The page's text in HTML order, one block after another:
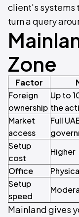
client's systems
turn a query
Zone
Factor
Foreign
ownership
Up to
the
Market
access
Full
Setup
cost
Higher
Office
Setup
speed
Mainland gives